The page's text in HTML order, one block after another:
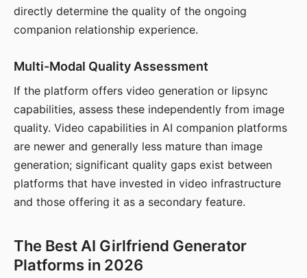
directly determine the quality of the ongoing
companion relationship experience.
Multi-Modal Quality Assessment
If the platform offers video generation or lipsync
capabilities, assess these independently from image
quality. Video capabilities in AI companion platforms
are newer and generally less mature than image
generation; significant quality gaps exist between
platforms that have invested in video infrastructure
and those offering it as a secondary feature.
The Best AI Girlfriend Generator
Platforms in 2026